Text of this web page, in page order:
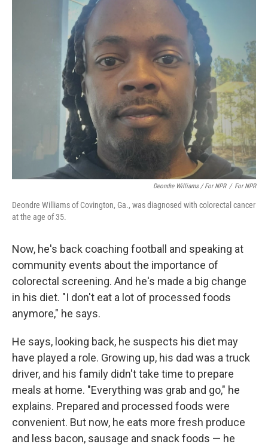
Deondre Williams / For NPR / For NPR
Deondre Williams of Covington, Ga., was diagnosed with colorectal cancer
at the age of 35.
Now, he's back coaching football and speaking at
community events about the importance of
colorectal screening. And he's made a big change
in his diet. "I don't eat a lot of processed foods
anymore," he says.
He says, looking back, he suspects his diet may
have played a role. Growing up, his dad was a truck
driver, and his family didn't take time to prepare
meals at home. "Everything was grab and go," he
explains. Prepared and processed foods were
convenient. But now, he eats more fresh produce
and less bacon, sausage and snack foods — he